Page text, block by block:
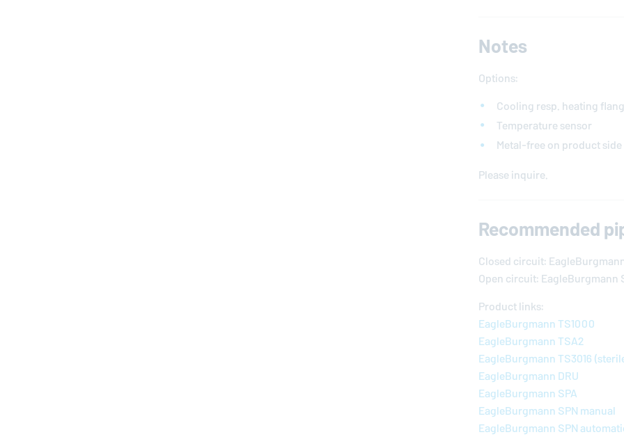
Notes
Options:
Cooling resp. heating
Temperature sensor
Metal-free on product side
Please inquire.
Recommended
Closed circuit:
Open circuit: EagleBurgmann
Product links:
EagleBurgmannTS1000
EagleBurgmannTSA2
EagleBurgmannTS3016
EagleBurgmannDRU
EagleBurgmannSPA
EagleBurgmannSPN manual
EagleBurgmannSPN